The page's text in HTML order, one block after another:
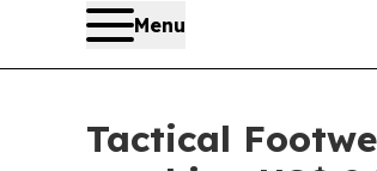
Menu
Tactical